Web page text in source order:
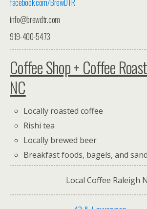
facebook.com/BrewDTR
info@brewdtr.com
919-400-5473
Coffee Shop + Coffee
NC
Locally roasted coffee
Rishi tea
Locally brewed beer
Breakfast foods, bagels, and
Local Coffee Raleigh